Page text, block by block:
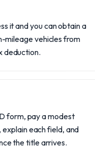
it and you can obtain a
mileage vehicles from
deduction.
form, pay a modest
each field, and
the title arrives.